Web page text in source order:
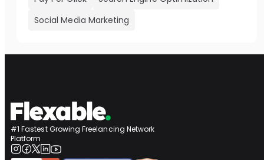
Social Media Marketing
#1 Fastest Growing Freelancing Network
Platform